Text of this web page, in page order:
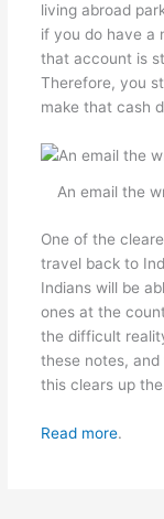
living abroad
if you do have a
that account is
Therefore, you
make that cash
An email the
One of the
travel back to
Indians will be
ones at the
the difficult
these notes,
this clears up
Read more.